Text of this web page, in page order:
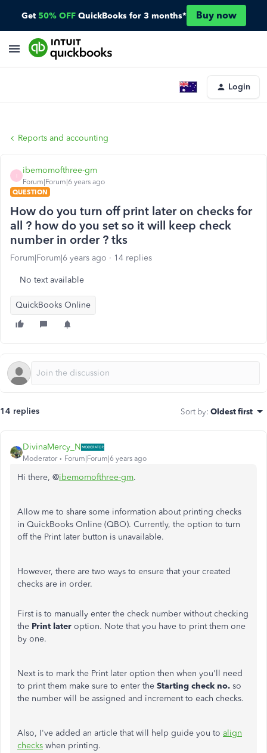
Get 50% OFF QuickBooks for 3 months* Buy now
Login
Reports and accounting
ibemomofthree-gm
Forum|Forum|6 years ago
QUESTION
How do you turn off print later on checks for
all ? how do you set so it will keep check
number in order ? tks
Forum|Forum|6 years ago 14 replies
No text available
QuickBooks Online
14 replies Sort by: Oldest first
DivinaMercy_N
Moderator Forum|Forum|6 years ago
Hi there, @ibemomofthree-gm.
Allow me to share some information about printing checks
in QuickBooks Online (QBO). Currently, the option to turn
off the Print later button is unavailable.
However, there are two ways to ensure that your created
checks are in order.
First is to manually enter the check number without checking
the Print later option. Note that you have to print them one
by one.
Next is to mark the Print later option then when you'll need
to print them make sure to enter the Starting check no. so
the number will be assigned and increment to each checks.
Also, I've added an article that will help guide you to align
checks when printing.